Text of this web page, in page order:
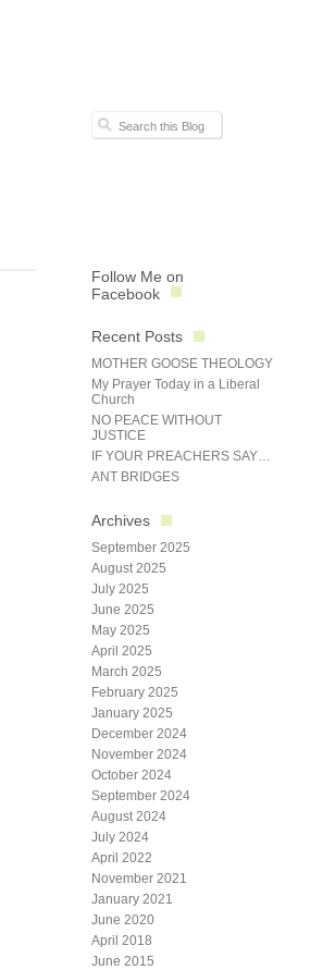
Follow Me on
Facebook
Recent Posts
MOTHER GOOSE THEOLOGY
My Prayer Today in a Liberal
Church
NO PEACE WITHOUT
JUSTICE
IF YOUR PREACHERS SAY…
ANT BRIDGES
Archives
September 2025
August 2025
July 2025
June 2025
May 2025
April 2025
March 2025
February 2025
January 2025
December 2024
November 2024
October 2024
September 2024
August 2024
July 2024
April 2022
November 2021
January 2021
June 2020
April 2018
June 2015